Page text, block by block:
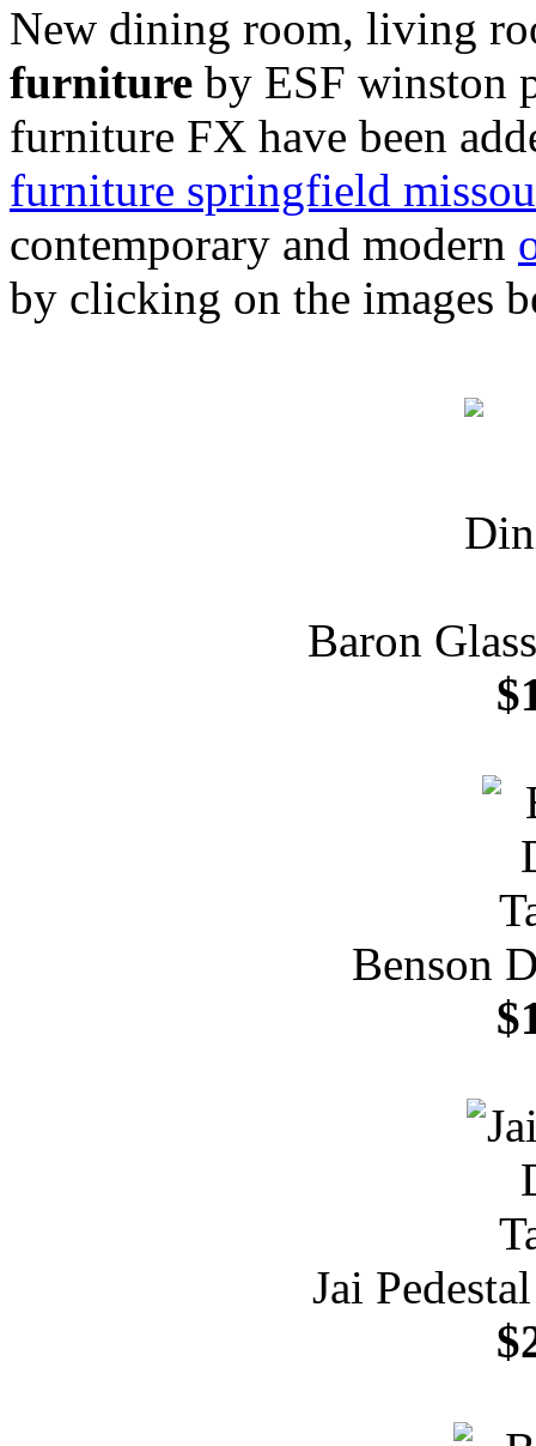
New dining room, living
furniture by ESF winston
furniture FX have been
furniture springfield
contemporary and modern
by clicking on the images
Baron
Benson
Jai